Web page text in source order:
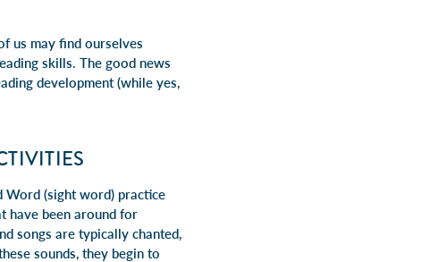
us may find ourselves
skills. The good news
development (while yes,
Word (sight word) practice
have been around for
songs are typically chanted,
sounds, they begin to